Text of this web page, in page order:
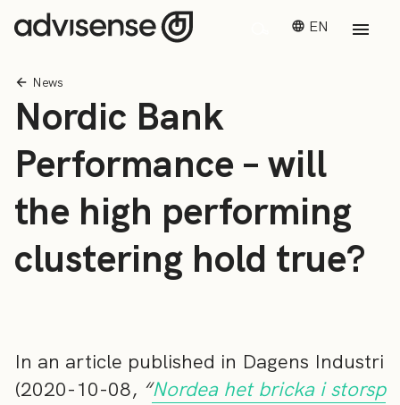
EN
News
Nordic Bank
Performance – will
the high performing
clustering hold true?
In an article published in Dagens Industri
(2020-10-08, “Nordea het bricka i storsp